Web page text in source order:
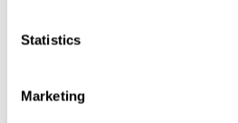
Statistics
Marketing
Googled brands